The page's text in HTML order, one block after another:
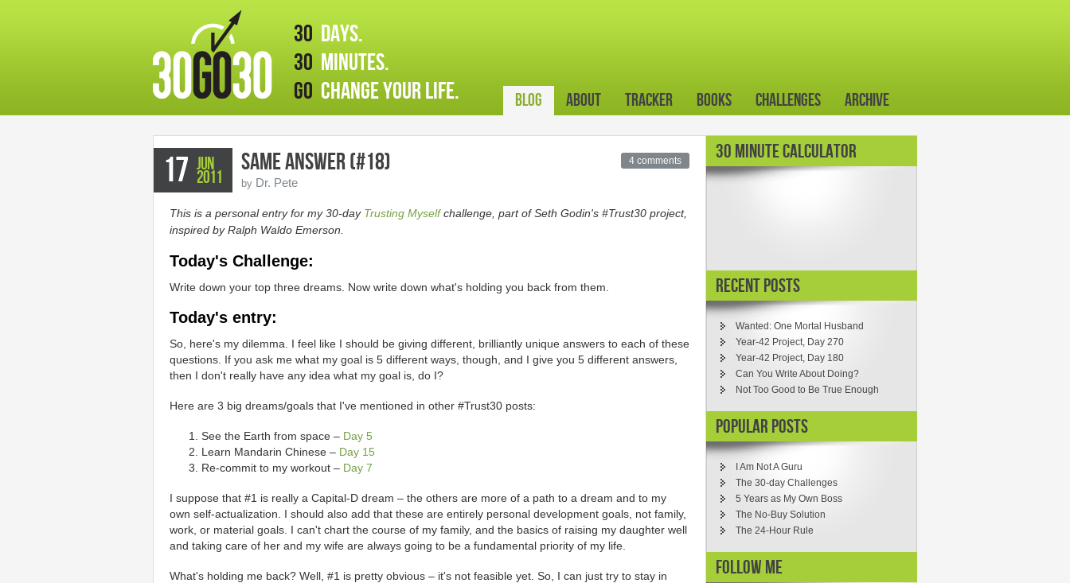
30 days.
30 minutes.
GO change your life. Blog About Tracker Books Challenges Archive
Same Answer (#18)
by Dr. Pete
17 Jun
2011
4 comments
This is a personal entry for my 30-day Trusting Myselfchallenge, part of Seth Godin's #Trust30 project,
inspired by Ralph Waldo Emerson.
Today's Challenge:
Write down your top three dreams. Now write down what's holding you back from them.
Today's entry:
So, here's my dilemma. I feel like I should be giving different, brilliantly unique answers to each of these
questions. If you ask me what my goal is 5 different ways, though, and I give you 5 different answers,
then I don't really have any idea what my goal is, do I?
Here are 3 big dreams/goals that I've mentioned in other #Trust30 posts:
See the Earth from space – Day 5
Learn Mandarin Chinese – Day 15
Re-commit to my workout – Day 7
I suppose that #1 is really a Capital-D dream – the others are more of a path to a dream and to my
own self-actualization. I should also add that these are entirely personal development goals, not family,
work, or material goals. I can't chart the course of my family, and the basics of raising my daughter well
and taking care of her and my wife are always going to be a fundamental priority of my life.
What's holding me back? Well, #1 is pretty obvious – it's not feasible yet. So, I can just try to stay in
30 MINUTE CALCULATOR
Recent Posts
Wanted: One Mortal Husband
Year-42 Project, Day 270
Year-42 Project, Day 180
Can You Write About Doing?
Not Too Good to Be True Enough
Popular Posts
I Am Not A Guru
The 30-day Challenges
5 Years as My Own Boss
The No-Buy Solution
The 24-Hour Rule
Follow ME